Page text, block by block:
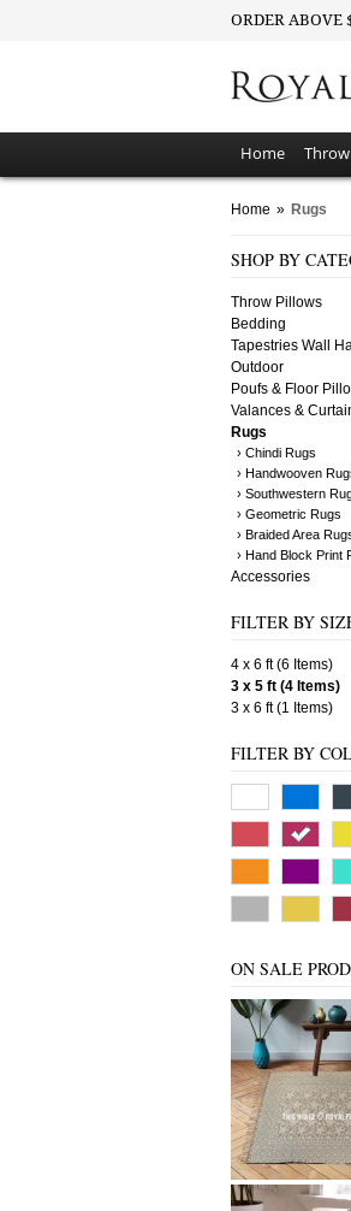
ORDER ABOVE
Home
Home » Rugs
SHOP BY
Throw Pillows
Bedding
Tapestries Wall
Outdoor
Poufs & Floor
Valances &
Rugs
› Chindi Rugs
› Handwooven
› Southwestern
› Geometric Rugs
› Braided Area
› Hand Block Print
Accessories
FILTER BY
4 x 6 ft (6 Items)
3 x 5 ft (4 Items)
3 x 6 ft (1 Items)
FILTER BY
ON SALE